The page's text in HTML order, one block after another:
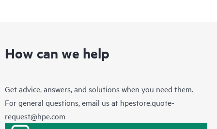
How can we help
Get advice, answers, and solutions when you need them.
For general questions, email us at hpestore.quote-
request@hpe.com